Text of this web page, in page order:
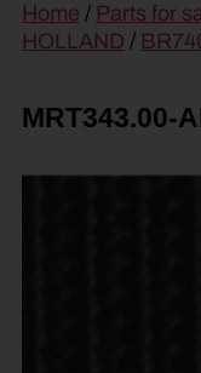
content
Home / Parts for
HOLLAND /
MRT343.00-